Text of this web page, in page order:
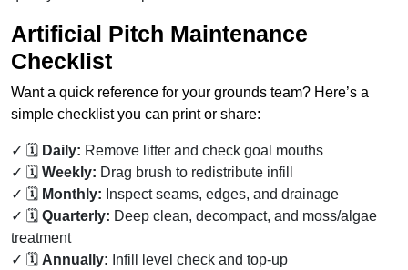
Artificial Pitch Maintenance
Checklist
Want a quick reference for your grounds team? Here’s a
simple checklist you can print or share:
🗓️ Daily: Remove litter and check goal mouths
🗓️ Weekly: Drag brush to redistribute infill
🗓️ Monthly: Inspect seams, edges, and drainage
🗓️ Quarterly: Deep clean, decompact, and moss/algae
treatment
🗓️ Annually: Infill level check and top-up